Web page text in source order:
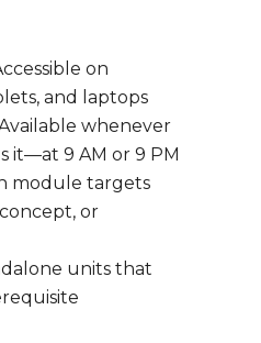
on
and laptops
whenever
it—at 9 AM or 9 PM
module targets
or
units that